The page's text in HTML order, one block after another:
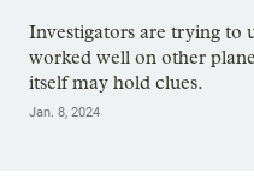
Investigators are trying to
worked well on other
itself may hold clues.
Jan. 8, 2024